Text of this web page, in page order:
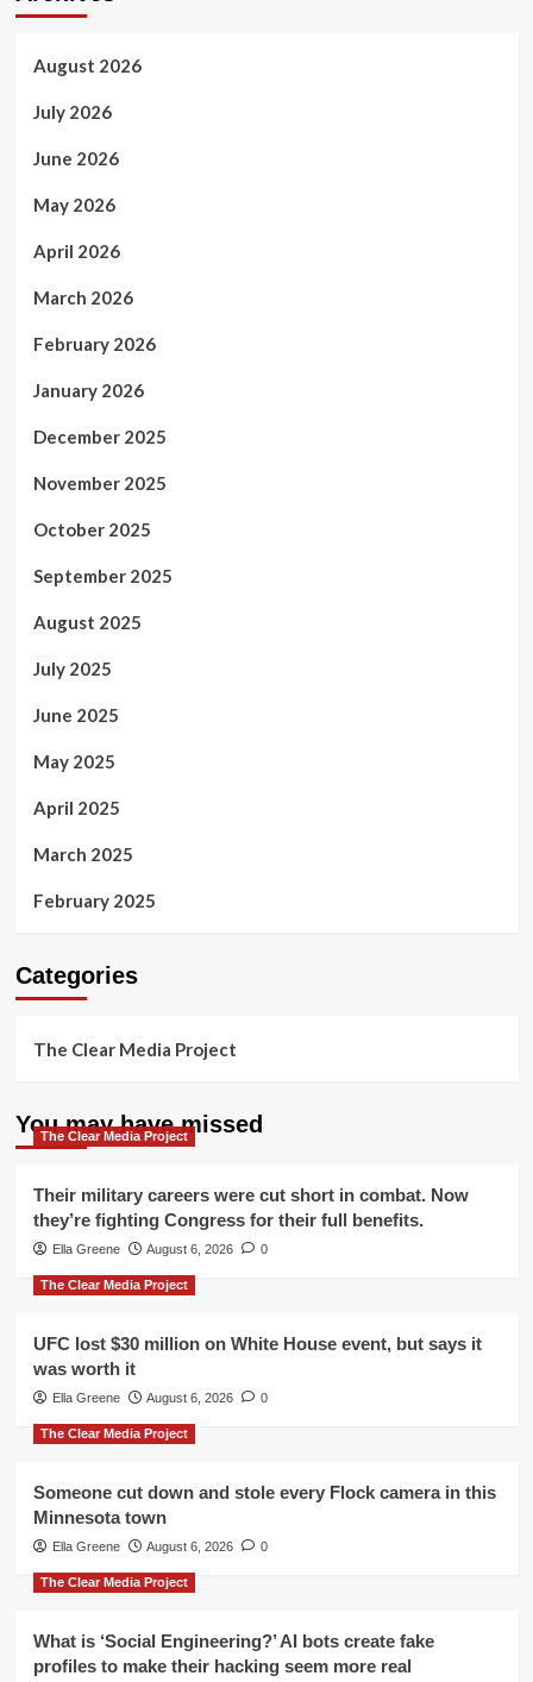
August 2026
July 2026
June 2026
May 2026
April 2026
March 2026
February 2026
January 2026
December 2025
November 2025
October 2025
September 2025
August 2025
July 2025
June 2025
May 2025
April 2025
March 2025
February 2025
Categories
The Clear Media Project
You may have missed
The Clear Media Project
Their military careers were cut short in combat. Now
they’re fighting Congress for their full benefits.
Ella Greene August 6, 2026 0
The Clear Media Project
UFC lost $30 million on White House event, but says it
was worth it
Ella Greene August 6, 2026 0
The Clear Media Project
Someone cut down and stole every Flock camera in this
Minnesota town
Ella Greene August 6, 2026 0
The Clear Media Project
What is ‘Social Engineering?’ AI bots create fake
profiles to make their hacking seem more real